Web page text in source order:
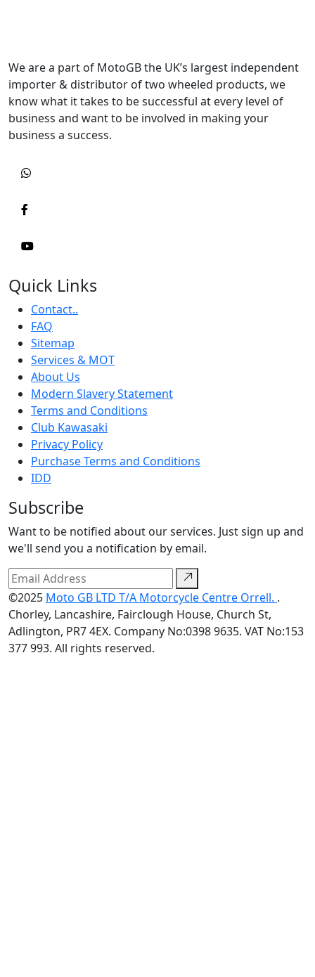
We are a part of MotoGB the UK’s largest independent
importer & distributor of two wheeled products, we
know what it takes to be successful at every level of
business and want to be involved in making your
business a success.
Quick Links
Contact..
FAQ
Sitemap
Services & MOT
About Us
Modern Slavery Statement
Terms and Conditions
Club Kawasaki
Privacy Policy
Purchase Terms and Conditions
IDD
Subscribe
Want to be notified about our services. Just sign up and
we'll send you a notification by email.
©2025 Moto GB LTD T/A Motorcycle Centre Orrell. .
Chorley, Lancashire, Fairclough House, Church St,
Adlington, PR7 4EX. Company No:0398 9635. VAT No:153
377 993. All rights reserved.